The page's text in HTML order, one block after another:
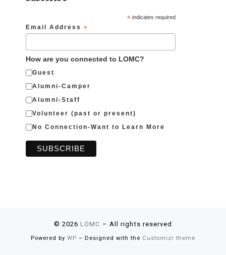
* indicates required
Email Address *
How are you connected to LOMC?
Guest
Alumni-Camper
Alumni-Staff
Volunteer (past or present)
No Connection-Want to Learn More
© 2026 LOMC – All rights reserved
Powered by WP – Designed with the Customizr theme